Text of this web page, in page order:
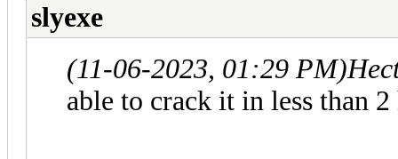
slyexe
(11-06-2023, 01:29 PM)
able to crack it in less than 2